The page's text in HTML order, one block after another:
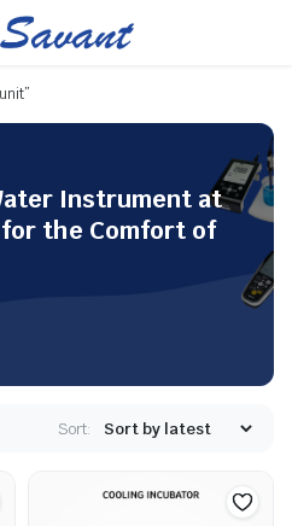
Instrument at
the Comfort of
Sort: